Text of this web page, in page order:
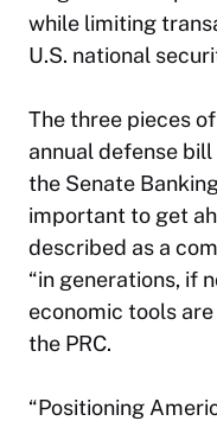
while limiting
U.S. national
The three pieces
annual defense
the Senate
important to get
described as a
“in generations, if
economic tools
the PRC.
“Positioning